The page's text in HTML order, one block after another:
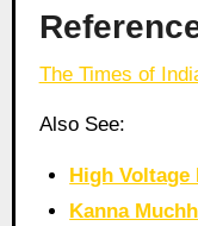
The Times of
Also See:
High
Kanna